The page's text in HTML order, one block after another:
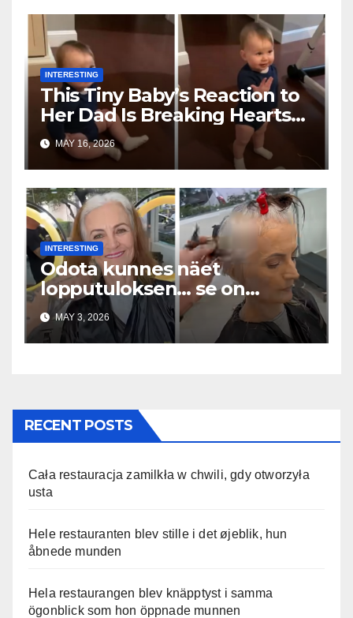
INTERESTING
This Tiny Baby’s Reaction to
Her Dad Is Breaking Hearts
Everywhere
MAY 16, 2026
INTERESTING
Odota kunnes näet
lopputuloksen… se on
uskomaton
MAY 3, 2026
RECENT POSTS
Cała restauracja zamilkła w chwili, gdy otworzyła
usta
Hele restauranten blev stille i det øjeblik, hun
åbnede munden
Hela restaurangen blev knäpptyst i samma
ögonblick som hon öppnade munnen